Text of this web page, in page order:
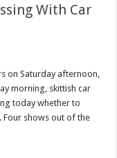
With Car
on Saturday afternoon,
morning, skittish car
today whether to
Four shows out of the